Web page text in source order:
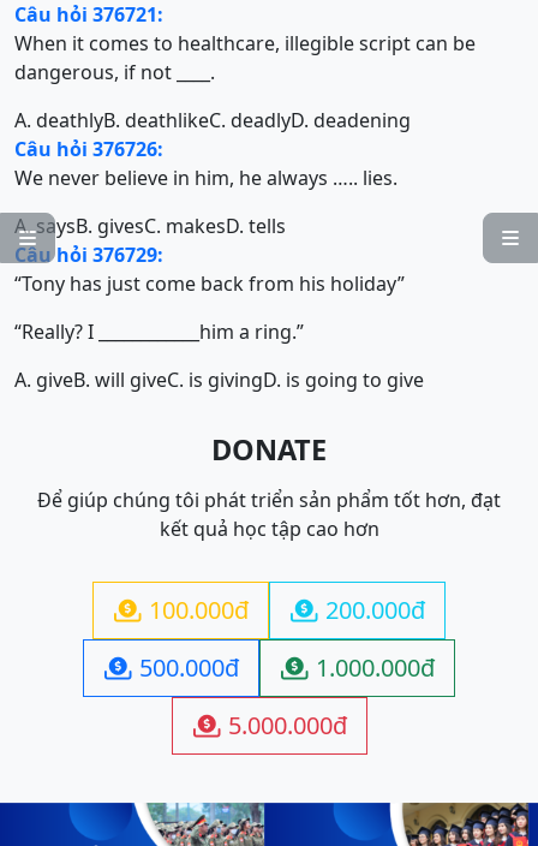


Câu hỏi 376721:
When it comes to healthcare, illegible script can be
dangerous, if not ____.
A. deathlyB. deathlikeC. deadlyD. deadening
Câu hỏi 376726:
We never believe in him, he always ….. lies.
A. saysB. givesC. makesD. tells
Câu hỏi 376729:
“Tony has just come back from his holiday”
“Really? I ____________him a ring.”
A. giveB. will giveC. is givingD. is going to give
DONATE
Để giúp chúng tôi phát triển sản phẩm tốt hơn, đạt
kết quả học tập cao hơn
 100.000đ  200.000đ
 500.000đ  1.000.000đ
 5.000.000đ